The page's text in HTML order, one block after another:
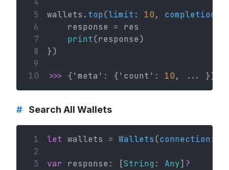
4
5
wallets. top(limit : 10,
6
    response
= res
7
print(response)
8
})
9
10
>>> {'meta' : {'count' : 10, ... }}
# Search All Wallets
1 let wallets = Wallets(connection :
2
3
var response: [String : Any] ?